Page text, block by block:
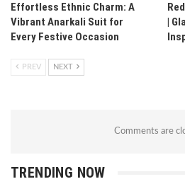
Effortless Ethnic Charm: A
Vibrant Anarkali Suit for
Every Festive Occasion
|
PREV NEXT
Comments are
TRENDING NOW